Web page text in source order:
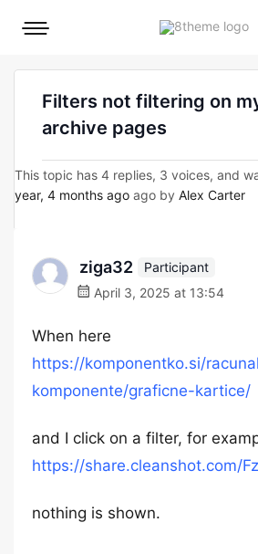
Mobile
Filters not filtering on
archive pages
This topic has 4 replies, 3 voices, and
year, 4 months ago ago by Alex Carter
ziga32
Participant
April 3, 2025 at 13:54
When here
https://komponentko.si/
komponente/graficne-kartice/
and I click on a filter, for
https://share.cleanshot.com/
nothing is shown.